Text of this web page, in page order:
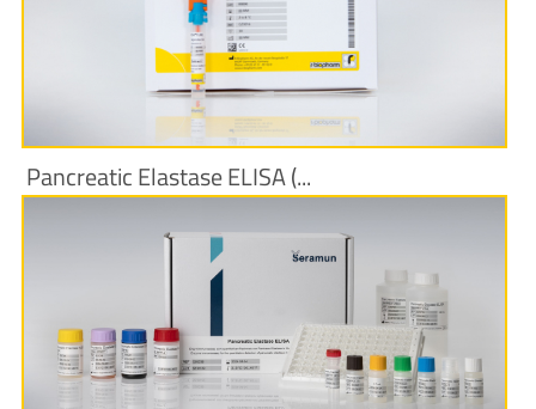
More Information
Pancreatic Elastase ELISA (...
More Information